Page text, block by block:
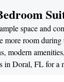
space and
more room
modern
in Doral, FL for a